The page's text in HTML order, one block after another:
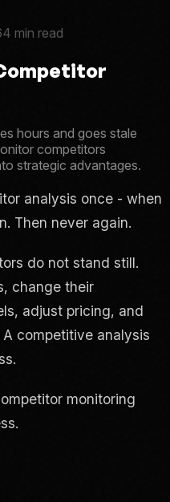
4 min read
hours and goes stale
competitors
strategic advantages.
analysis once - when
Then never again.
do not stand still.
change their
adjust pricing, and
competitive analysis
monitoring